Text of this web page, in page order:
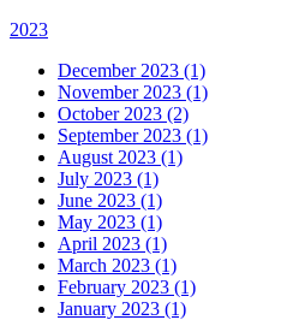
2023
December 2023 (1)
November 2023 (1)
October 2023 (2)
September 2023 (1)
August 2023 (1)
July 2023 (1)
June 2023 (1)
May 2023 (1)
April 2023 (1)
March 2023 (1)
February 2023 (1)
January 2023 (1)